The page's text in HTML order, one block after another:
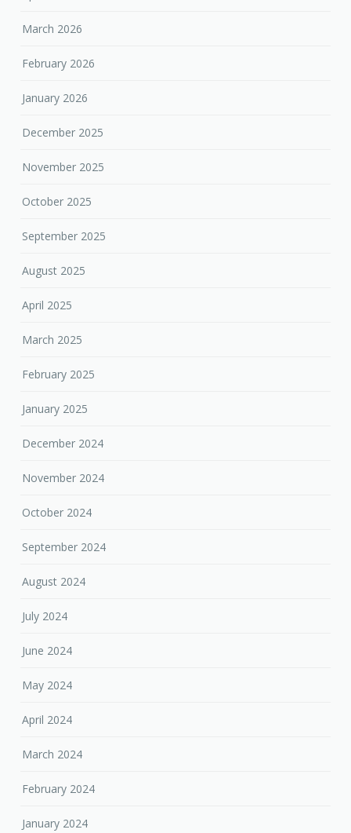
March 2026
February 2026
January 2026
December 2025
November 2025
October 2025
September 2025
August 2025
April 2025
March 2025
February 2025
January 2025
December 2024
November 2024
October 2024
September 2024
August 2024
July 2024
June 2024
May 2024
April 2024
March 2024
February 2024
January 2024